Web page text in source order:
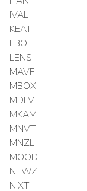
IVAL
KEAT
LBO
LENS
MAVF
MBOX
MDLV
MKAM
MNVT
MNZL
MOOD
NEWZ
NIXT